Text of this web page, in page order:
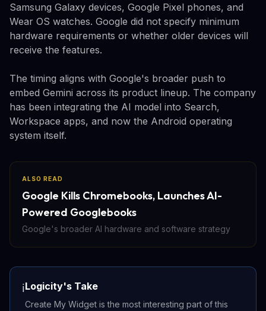
Samsung Galaxy devices, Google Pixel phones, and
Wear OS watches. Google did not specify minimum
hardware requirements or whether older devices will
receive the features.
The timing aligns with Google's broader push to
embed Gemini across its product lineup. The company
has been integrating the AI model into Search,
Workspace apps, and now the Android operating
system itself.
ALSO READ
Google Kills Chromebooks, Launches AI-
Powered Googlebooks
Google's broader AI hardware and software strategy
ℹ️Logicity's Take
Create My Widget is the most interesting part of this